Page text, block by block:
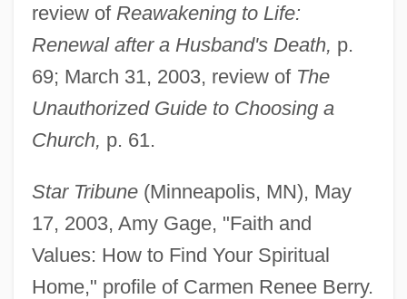
review of Reawakening to Life:
Renewal after a Husband's Death, p.
69; March 31, 2003, review of The
Unauthorized Guide to Choosing a
Church, p. 61.
Star Tribune(Minneapolis, MN), May
17, 2003, Amy Gage, "Faith and
Values: How to Find Your Spiritual
Home," profile of Carmen Renee Berry.